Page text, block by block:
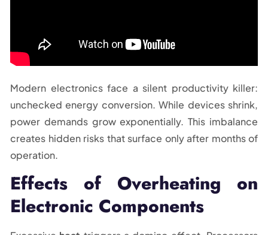
Modern electronics face a silent productivity killer:
unchecked energy conversion. While devices shrink,
power demands grow exponentially. This imbalance
creates hidden risks that surface only after months of
operation.
Effects of Overheating on
Electronic Components